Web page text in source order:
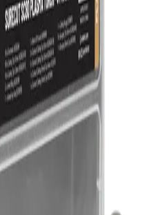
Terms Privacy Policy
Selector Tools